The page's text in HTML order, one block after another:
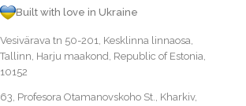
Built with love in Ukraine
Vesivärava tn 50-201, Kesklinna linnaosa,
Tallinn, Harju maakond, Republic of Estonia,
10152
63, Profesora Otamanovskoho St., Kharkiv,